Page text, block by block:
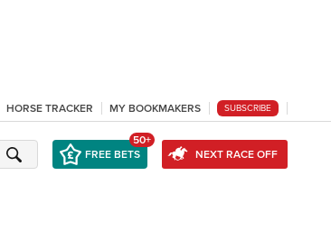
HORSE TRACKER MY BOOKMAKERS SUBSCRIBE
FREE BETS
50+
NEXT RACE OFF